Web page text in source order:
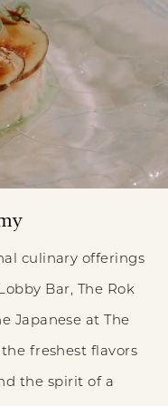
culinary offerings
Bar, The Rok
Japanese at The
freshest flavors
the spirit of a